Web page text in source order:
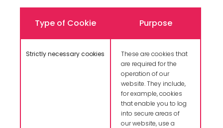
Type of Cookie Purpose
Strictly necessary cookies
These are cookies that
are required for the
operation of our
website. They include,
for example, cookies
that enable you to log
into secure areas of
our website, use a